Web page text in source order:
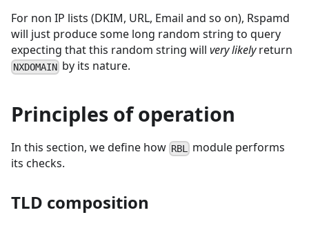
For non IP lists (DKIM, URL, Email and so on), Rspamd
will just produce some long random string to query
expecting that this random string will very likelyreturn
NXDOMAIN by its nature.
Principles of operation
In this section, we define how RBL
module performs
its checks.
TLD composition